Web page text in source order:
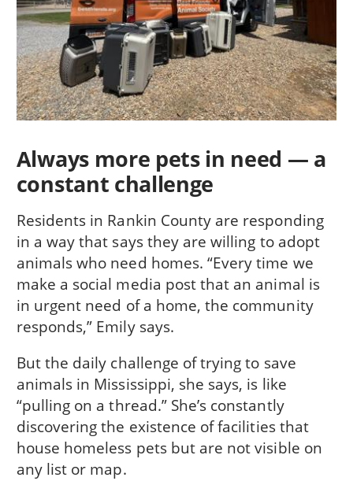
Always more pets in need — a
constant challenge
Residents in Rankin County are responding
in a way that says they are willing to adopt
animals who need homes. “Every time we
make a social media post that an animal is
in urgent need of a home, the community
responds,” Emily says.
But the daily challenge of trying to save
animals in Mississippi, she says, is like
“pulling on a thread.” She’s constantly
discovering the existence of facilities that
house homeless pets but are not visible on
any list or map.